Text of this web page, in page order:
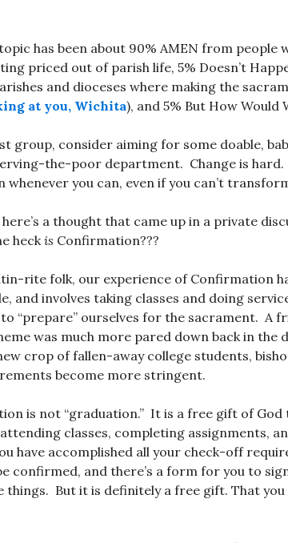
has been about 90% AMEN from people
priced out of parish life, 5% Doesn’t
and dioceses where making the
at you, Wichita), and 5% But How Would
group, consider aiming for some doable,
the-poor department. Change is
you can, even if you can’t
a thought that came up in a private
heckis Confirmation???
rite folk, our experience of Confirmation
and involves taking classes and doing
“prepare” ourselves for the sacrament. A
was much more pared down back in the
crop of fallen-away college students,
become more stringent.
is not “graduation.” It is a free gift of
classes, completing assignments,
have accomplished all your check-off
confirmed, and there’s a form for you to
things. But it is definitely a free gift. That